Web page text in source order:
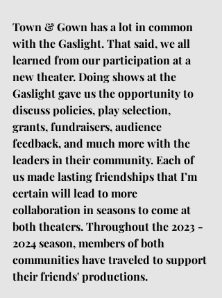
Town & Gown has a lot in common
with the Gaslight. That said, we all
learned from our participation at a
new theater. Doing shows at the
Gaslight gave us the opportunity to
discuss policies, play selection,
grants, fundraisers, audience
feedback, and much more with the
leaders in their community. Each of
us made lasting friendships that I’m
certain will lead to more
collaboration in seasons to come at
both theaters. Throughout the 2023 -
2024 season, members of both
communities have traveled to support
their friends' productions.